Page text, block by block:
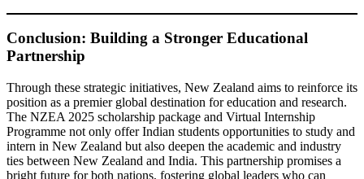
Conclusion: Building a Stronger Educational
Partnership
Through these strategic initiatives, New Zealand aims to reinforce its
position as a premier global destination for education and research.
The NZEA 2025 scholarship package and Virtual Internship
Programme not only offer Indian students opportunities to study and
intern in New Zealand but also deepen the academic and industry
ties between New Zealand and India. This partnership promises a
bright future for both nations, fostering global leaders who can